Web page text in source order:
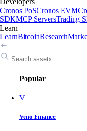
Developers
Cronos PoSCronos EVM
SDKMCP ServersTrading
Learn
LearnBitcoinResearch
Popular
V
Veno Finance